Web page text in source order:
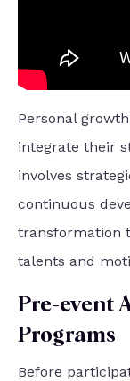
Personal
integrate their
involves
continuous
transformation
talents and
Pre-event
Programs
Before